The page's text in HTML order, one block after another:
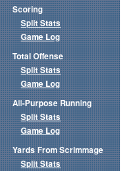
Scoring
Split Stats
Game Log
Total Offense
Split Stats
Game Log
All-Purpose Running
Split Stats
Game Log
Yards From Scrimmage
Split Stats